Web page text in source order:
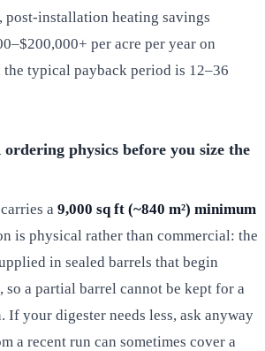
post-installation heating savings
per acre per year on
the typical payback period is 12–36
physics before you size the
a 9,000 sq ft (~840 m²) minimum
is physical rather than commercial: the
in sealed barrels that begin
so a partial barrel cannot be kept for a
If your digester needs less, ask anyway
a recent run can sometimes cover a